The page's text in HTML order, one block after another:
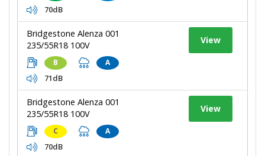
70dB
Bridgestone Alenza 001
235/55R18 100V
B A
71dB
View
Bridgestone Alenza 001
235/55R18 100V
C A
70dB
View